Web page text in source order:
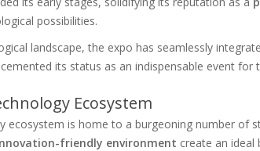
possibilities.
landscape, the expo has seamlessly
its status as an indispensable event for
Ecosystem
ecosystem is home to a burgeoning number of
friendly environment create an ideal